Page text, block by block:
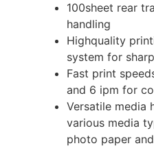
100sheet rear
handling
Highquality
system for
Fast print
and 6 ipm for
Versatile media
various media
photo paper